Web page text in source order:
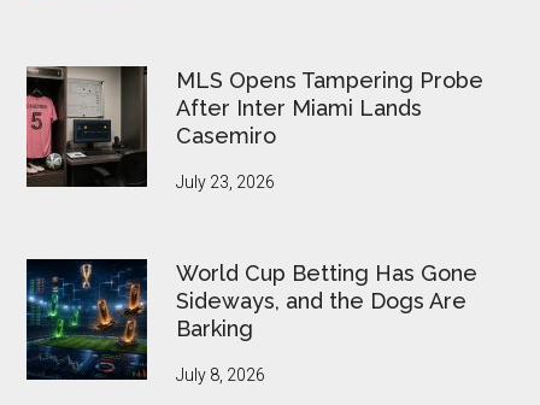
MLS Opens Tampering Probe
After Inter Miami Lands
Casemiro
July 23, 2026
World Cup Betting Has Gone
Sideways, and the Dogs Are
Barking
July 8, 2026